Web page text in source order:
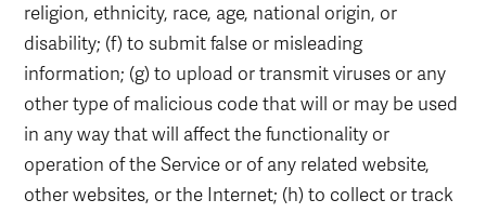
religion, ethnicity, race, age, national origin, or
disability; (f) to submit false or misleading
information; (g) to upload or transmit viruses or any
other type of malicious code that will or may be used
in any way that will affect the functionality or
operation of the Service or of any related website,
other websites, or the Internet; (h) to collect or track